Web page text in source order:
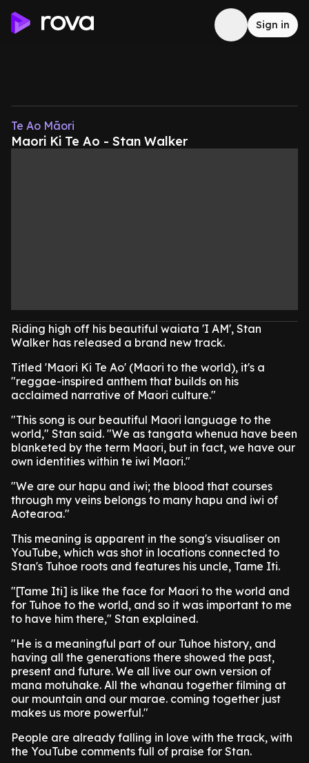
Sign in
Te Ao Māori
Maori Ki Te Ao - Stan Walker
Riding high off his beautiful waiata 'I AM', Stan
Walker has released a brand new track.
Titled 'Maori Ki Te Ao' (Maori to the world), it's a
"reggae-inspired anthem that builds on his
acclaimed narrative of Maori culture."
"This song is our beautiful Maori language to the
world," Stan said. "We as tangata whenua have been
blanketed by the term Maori, but in fact, we have our
own identities within te iwi Maori."
"We are our hapu and iwi; the blood that courses
through my veins belongs to many hapu and iwi of
Aotearoa."
This meaning is apparent in the song's visualiser on
YouTube, which was shot in locations connected to
Stan's Tuhoe roots and features his uncle, Tame Iti.
"[Tame Iti] is like the face for Maori to the world and
for Tuhoe to the world, and so it was important to me
to have him there," Stan explained.
"He is a meaningful part of our Tuhoe history, and
having all the generations there showed the past,
present and future. We all live our own version of
mana motuhake. All the whanau together filming at
our mountain and our marae. coming together just
makes us more powerful."
People are already falling in love with the track, with
the YouTube comments full of praise for Stan.